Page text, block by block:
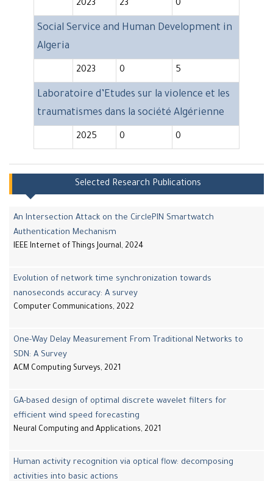
2023 23 0
Social Service and Human Development in
Algeria
2023 0 5
Laboratoire d’Etudes sur la violence et les
traumatismes dans la société Algérienne
2025 0 0
Selected Research Publications
An Intersection Attack on the CirclePIN Smartwatch
Authentication Mechanism
IEEE Internet of Things Journal, 2024
Evolution of network time synchronization towards
nanoseconds accuracy: A survey
Computer Communications, 2022
One-Way Delay Measurement From Traditional Networks to
SDN: A Survey
ACM Computing Surveys, 2021
GA-based design of optimal discrete wavelet filters for
efficient wind speed forecasting
Neural Computing and Applications, 2021
Human activity recognition via optical flow: decomposing
activities into basic actions